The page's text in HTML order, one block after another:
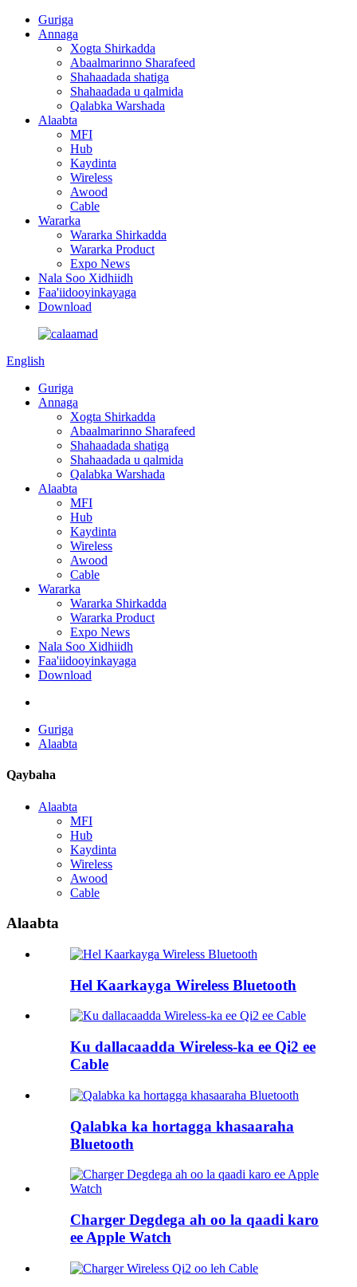
Guriga
Annaga
Xogta Shirkadda
Abaalmarinno Sharafeed
Shahaadada shatiga
Shahaadada u qalmida
Qalabka Warshada
Alaabta
MFI
Hub
Kaydinta
Wireless
Awood
Cable
Wararka
Wararka Shirkadda
Wararka Product
Expo News
Nala Soo Xidhiidh
Faa'iidooyinkayaga
Download
English
Guriga
Annaga
Xogta Shirkadda
Abaalmarinno Sharafeed
Shahaadada shatiga
Shahaadada u qalmida
Qalabka Warshada
Alaabta
MFI
Hub
Kaydinta
Wireless
Awood
Cable
Wararka
Wararka Shirkadda
Wararka Product
Expo News
Nala Soo Xidhiidh
Faa'iidooyinkayaga
Download
Guriga
Alaabta
Qaybaha
Alaabta
MFI
Hub
Kaydinta
Wireless
Awood
Cable
Alaabta
Hel Kaarkayga Wireless Bluetooth
Ku dallacaadda Wireless-ka ee Qi2 ee
Cable
Qalabka ka hortagga khasaaraha
Bluetooth
Charger Degdega ah oo la qaadi karo
ee Apple Watch